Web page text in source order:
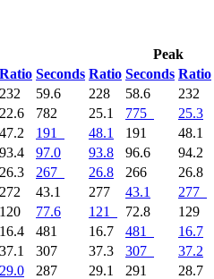
Peak
Ratio Seconds Ratio Seconds Ratio
232 59.6 228 58.6 232
22.6 782 25.1 775 25.3
47.2 191 48.1 191 48.1
93.4 97.0 93.8 96.6 94.2
26.3 267 26.8 266 26.8
272 43.1 277 43.1 277
120 77.6 121 72.8 129
16.4 481 16.7 481 16.7
37.1 307 37.3 307 37.2
29.0 287 29.1 291 28.7